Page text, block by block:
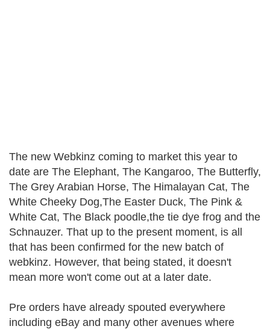
The new Webkinz coming to market this year to
date are The Elephant, The Kangaroo, The Butterfly,
The Grey Arabian Horse, The Himalayan Cat, The
White Cheeky Dog,The Easter Duck, The Pink &
White Cat, The Black poodle,the tie dye frog and the
Schnauzer. That up to the present moment, is all
that has been confirmed for the new batch of
webkinz. However, that being stated, it doesn't
mean more won't come out at a later date.
Pre orders have already spouted everywhere
including eBay and many other avenues where